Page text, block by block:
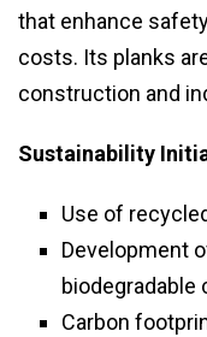
that enhance
costs. Its planks
construction and
Sustainability
Use of
Development
biodegradable
Carbon